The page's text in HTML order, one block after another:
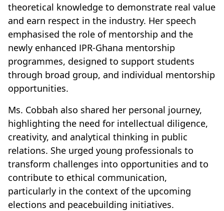
theoretical knowledge to demonstrate real value
and earn respect in the industry. Her speech
emphasised the role of mentorship and the
newly enhanced IPR-Ghana mentorship
programmes, designed to support students
through broad group, and individual mentorship
opportunities.
Ms. Cobbah also shared her personal journey,
highlighting the need for intellectual diligence,
creativity, and analytical thinking in public
relations. She urged young professionals to
transform challenges into opportunities and to
contribute to ethical communication,
particularly in the context of the upcoming
elections and peacebuilding initiatives.